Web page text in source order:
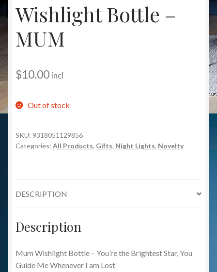
Wishlight Bottle –
MUM
$10.00 incl
Out of stock
SKU: 9318051129856
Categories: All Products, Gifts, Night Lights, Novelty
DESCRIPTION
Description
Mum Wishlight Bottle – You’re the Brightest Star, You
Guide Me Whenever I am Lost